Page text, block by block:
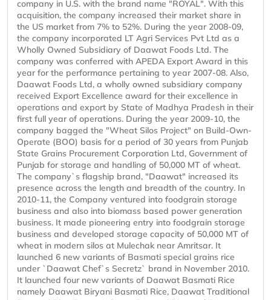
company in U.S. with the brand name "ROYAL". With this
acquisition, the company increased their market share in
the US market from 7% to 52%. During the year 2008-09,
the company incorporated LT Agri Services Pvt Ltd as a
Wholly Owned Subsidiary of Daawat Foods Ltd. The
company was conferred with APEDA Export Award in this
year for the performance pertaining to year 2007-08. Also,
Daawat Foods Ltd, a wholly owned subsidiary company
received Export Excellence award for their excellence in
operations and export by State of Madhya Pradesh in their
first full year of operations. During the year 2009-10, the
company bagged the "Wheat Silos Project" on Build-Own-
Operate (BOO) basis for a period of 30 years from Punjab
State Grains Procurement Corporation Ltd, Government of
Punjab for storage and handling of 50,000 MT of wheat.
The company`s flagship brand, "Daawat" increased its
presence across the length and breadth of the country. In
2010-11, the Company ventured into foodgrain storage
business and also into biomass based power generation
business. It made pioneering entry into foodgrain storage
business and developed storage capacity of 50,000 MT of
wheat in modern silos at Mulechak near Amritsar. It
launched 6 new variants of Basmati special grains rice
under `Daawat Chef`s Secretz` brand in November 2010.
It launched four new variants of Daawat Basmati Rice
namely Daawat Biryani Basmati Rice, Daawat Traditional